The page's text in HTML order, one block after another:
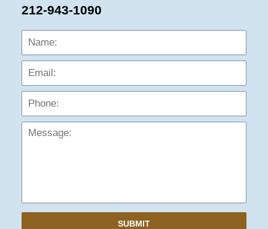
212-943-1090
Name:
SUBMIT